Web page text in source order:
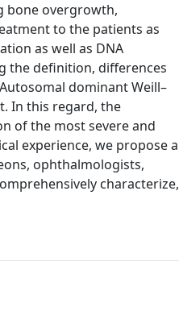
bone overgrowth,
to the patients as
as well as DNA
the definition, differences
dominant Weill–
In this regard, the
of the most severe and
experience, we propose a
ophthalmologists,
characterize,